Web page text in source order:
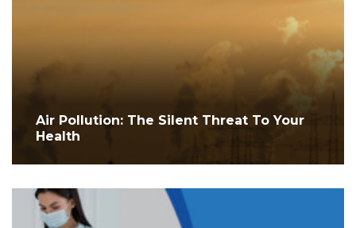
Air Pollution: The Silent Threat To Your
Health